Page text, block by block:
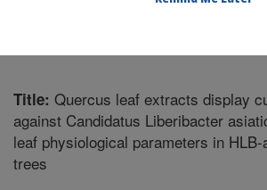
Title: Quercus leaf extracts display
against Candidatus Liberibacter
leaf physiological parameters in
trees